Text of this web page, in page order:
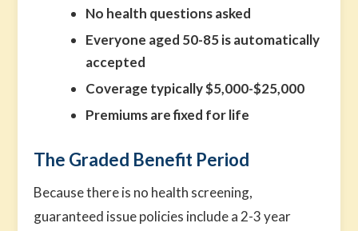
No health questions asked
Everyone aged 50-85 is automatically
accepted
Coverage typically $5,000-$25,000
Premiums are fixed for life
The Graded Benefit Period
Because there is no health screening,
guaranteed issue policies include a 2-3 year